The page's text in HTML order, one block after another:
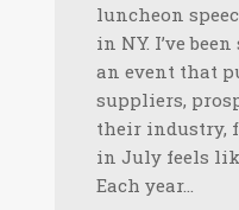
luncheon
in NY. I’ve
an event that
suppliers,
their industry,
in July feels
Each year…